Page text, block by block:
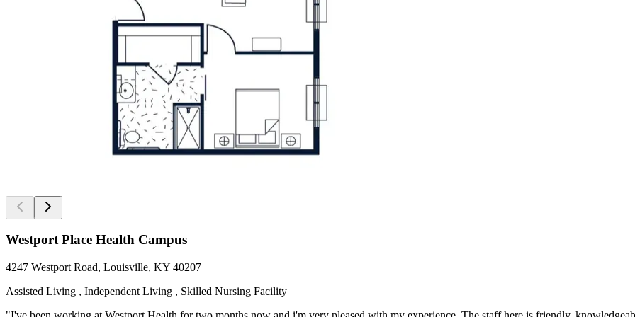
Westport Place Health Campus
4247 Westport Road, Louisville, KY 40207
Assisted Living , Independent Living , Skilled Nursing Facility